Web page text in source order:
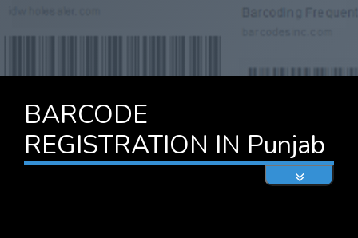
BARCODE
REGISTRATION IN Punjab